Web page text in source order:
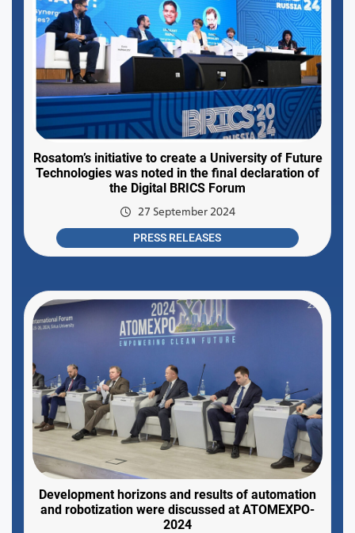
Rosatom’s initiative to create a University of Future
Technologies was noted in the final declaration of
the Digital BRICS Forum
27 September 2024
PRESS RELEASES
Development horizons and results of automation
and robotization were discussed at ATOMEXPO-
2024